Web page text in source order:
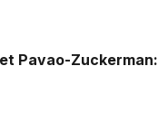
Pavao-Zuckerman: